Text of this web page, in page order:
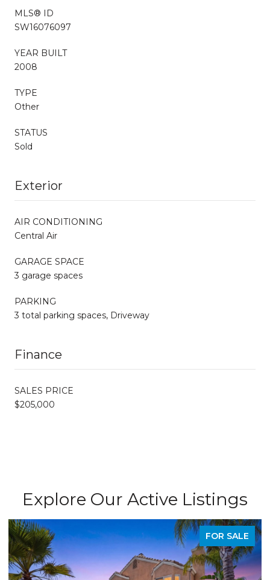
MLS® ID
SW16076097
YEAR BUILT
2008
TYPE
Other
STATUS
Sold
Exterior
AIR CONDITIONING
Central Air
GARAGE SPACE
3 garage spaces
PARKING
3 total parking spaces, Driveway
Finance
SALES PRICE
$205,000
Explore Our Active Listings
FOR SALE